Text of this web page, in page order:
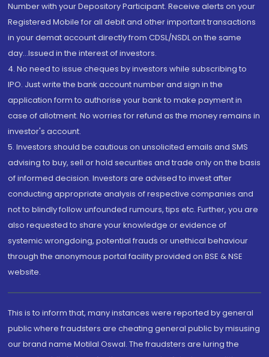
Number with your Depository Participant. Receive alerts on your
Registered Mobile for all debit and other important transactions
in your demat account directly from CDSL/NSDL on the same
day...Issued in the interest of investors.
4. No need to issue cheques by investors while subscribing to
IPO. Just write the bank account number and sign in the
application form to authorise your bank to make payment in
case of allotment. No worries for refund as the money remains in
investor's account.
5. Investors should be cautious on unsolicited emails and SMS
advising to buy, sell or hold securities and trade only on the basis
of informed decision. Investors are advised to invest after
conducting appropriate analysis of respective companies and
not to blindly follow unfounded rumours, tips etc. Further, you are
also requested to share your knowledge or evidence of
systemic wrongdoing, potential frauds or unethical behaviour
through the anonymous portal facility provided on BSE & NSE
website.
This is to inform that, many instances were reported by general
public where fraudsters are cheating general public by misusing
our brand name Motilal Oswal. The fraudsters are luring the